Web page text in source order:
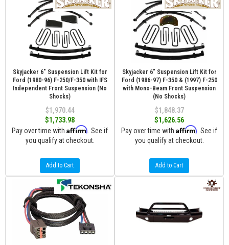
Skyjacker 6" Suspension Lift Kit for
Ford (1980-96) F-250/F-350 with IFS
Independent Front Suspension (No
Shocks)
$1,970.44
$1,733.98
Pay over time with Affirm . See if
you qualify at checkout.
Add to Cart
Skyjacker 6" Suspension Lift Kit for
Ford (1986-97) F-350 & (1997) F-250
with Mono-Beam Front Suspension
(No Shocks)
$1,848.37
$1,626.56
Pay over time with Affirm . See if
you qualify at checkout.
Add to Cart